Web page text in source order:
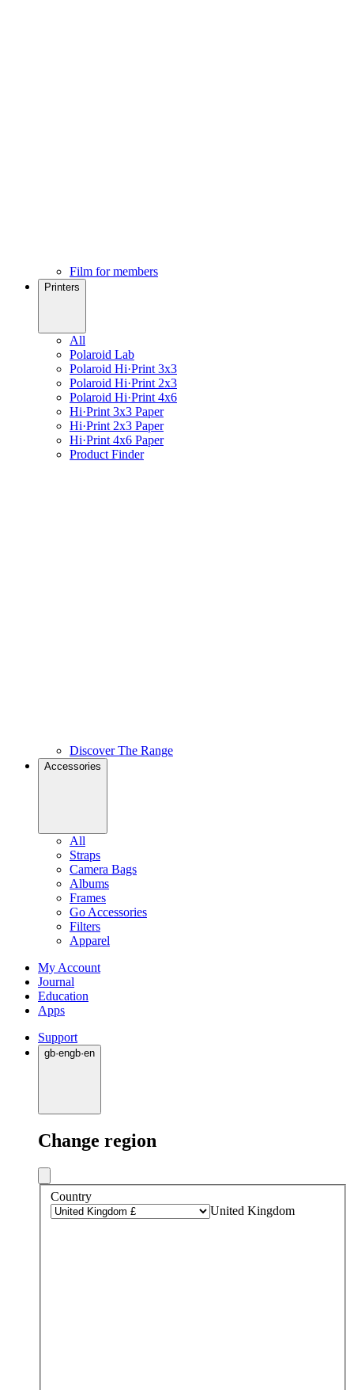
Film for members
Printers
All
Polaroid Lab
Polaroid Hi·Print 3x3
Polaroid Hi·Print 2x3
Polaroid Hi·Print 4x6
Hi·Print 3x3 Paper
Hi·Print 2x3 Paper
Hi·Print 4x6 Paper
Product Finder
Discover The Range
Accessories
All
Straps
Camera Bags
Albums
Frames
Go Accessories
Filters
Apparel
My Account
Journal
Education
Apps
Support
gb·engb·en
Change region
Country
United Kingdom